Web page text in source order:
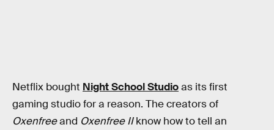
Netflix bought Night School Studioas its first
gaming studio for a reason. The creators of
Oxenfreeand Oxenfree IIknow how to tell an